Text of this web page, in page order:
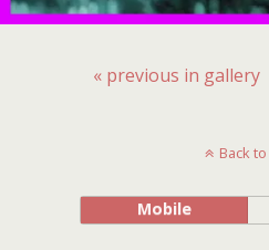
« previous in gallery
Back
Mobile